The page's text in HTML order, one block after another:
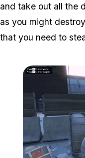
and take out all the
as you might
that you need to